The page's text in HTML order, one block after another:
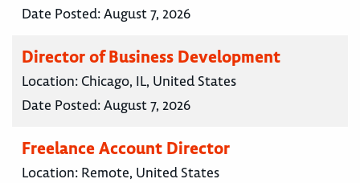
Date Posted:August 7, 2026
Director of Business Development
Location: Chicago, IL, United States
Date Posted:August 7, 2026
Freelance Account Director
Location: Remote, United States